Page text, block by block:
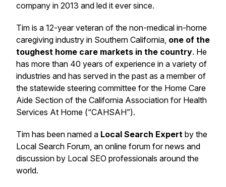
company in 2013 and led it ever since.
Tim is a 12-year veteran of the non-medical in-home
caregiving industry in Southern California, one of the
toughest home care markets in the country. He
has more than 40 years of experience in a variety of
industries and has served in the past as a member of
the statewide steering committee for the Home Care
Aide Section of the California Association for Health
Services At Home (“CAHSAH”).
Tim has been named a Local Search Expert by the
Local Search Forum, an online forum for news and
discussion by Local SEO professionals around the
world.